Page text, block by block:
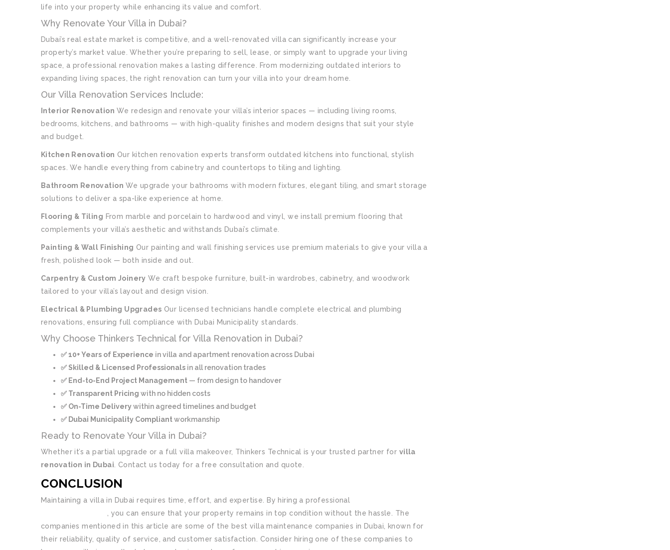
life into your property while enhancing its value and comfort.
Why Renovate Your Villa in Dubai?
Dubai’s real estate market is competitive, and a well-renovated villa can significantly increase your
property’s market value. Whether you’re preparing to sell, lease, or simply want to upgrade your living
space, a professional renovation makes a lasting difference. From modernizing outdated interiors to
expanding living spaces, the right renovation can turn your villa into your dream home.
Our Villa Renovation Services Include:
Interior Renovation We redesign and renovate your villa’s interior spaces — including living rooms,
bedrooms, kitchens, and bathrooms — with high-quality finishes and modern designs that suit your style
and budget.
Kitchen Renovation Our kitchen renovation experts transform outdated kitchens into functional, stylish
spaces. We handle everything from cabinetry and countertops to tiling and lighting.
Bathroom Renovation We upgrade your bathrooms with modern fixtures, elegant tiling, and smart storage
solutions to deliver a spa-like experience at home.
Flooring & Tiling From marble and porcelain to hardwood and vinyl, we install premium flooring that
complements your villa’s aesthetic and withstands Dubai’s climate.
Painting & Wall Finishing Our painting and wall finishing services use premium materials to give your villa a
fresh, polished look — both inside and out.
Carpentry & Custom Joinery We craft bespoke furniture, built-in wardrobes, cabinetry, and woodwork
tailored to your villa’s layout and design vision.
Electrical & Plumbing Upgrades Our licensed technicians handle complete electrical and plumbing
renovations, ensuring full compliance with Dubai Municipality standards.
Why Choose Thinkers Technical for Villa Renovation in Dubai?
✅10+ Years of Experience in villa and apartment renovation across Dubai
✅Skilled & Licensed Professionals in all renovation trades
✅ End-to-End Project Management — from design to handover
✅ Transparent Pricing with no hidden costs
✅ On-Time Deliverywithin agreed timelines and budget
✅ Dubai Municipality Compliantworkmanship
Ready to Renovate Your Villa in Dubai?
Whether it’s a partial upgrade or a full villa makeover, Thinkers Technical is your trusted partner for villa
renovation in Dubai . Contact us today for a free consultation and quote.
CONCLUSION
Maintaining a villa in Dubai requires time, effort, and expertise. By hiring a professional
, you can ensure that your property remains in top condition without the hassle. The
companies mentioned in this article are some of the best villa maintenance companies in Dubai, known for
their reliability, quality of service, and customer satisfaction. Consider hiring one of these companies to